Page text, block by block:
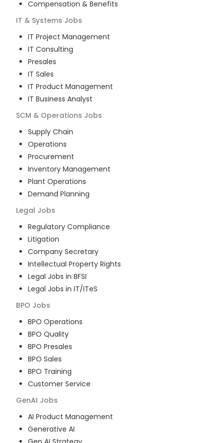
Compensation & Benefits
IT & Systems Jobs
IT Project Management
IT Consulting
Presales
IT Sales
IT Product Management
IT Business Analyst
SCM & Operations Jobs
Supply Chain
Operations
Procurement
Inventory Management
Plant Operations
Demand Planning
Legal Jobs
Regulatory Compliance
Litigation
Company Secretary
Intellectual Property Rights
Legal Jobs in BFSI
Legal Jobs in IT/ITeS
BPO Jobs
BPO Operations
BPO Quality
BPO Presales
BPO Sales
BPO Training
Customer Service
GenAI Jobs
AI Product Management
Generative AI